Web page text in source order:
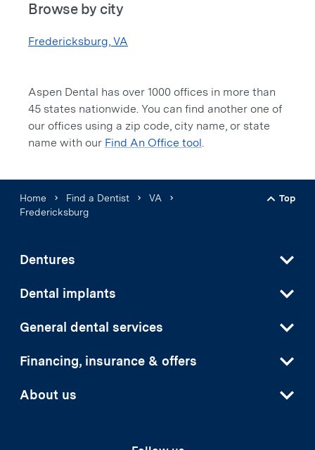
Browse by city
Fredericksburg, VA
Aspen Dental has over 1000 offices in more than
45 states nationwide. You can find another one of
our offices using a zip code, city name, or state
name with our Find An Office tool.
Home Find a Dentist
VA
Fredericksburg
Back
Top
Dentures
Dental implants
General dental services
Financing, insurance & offers
About us